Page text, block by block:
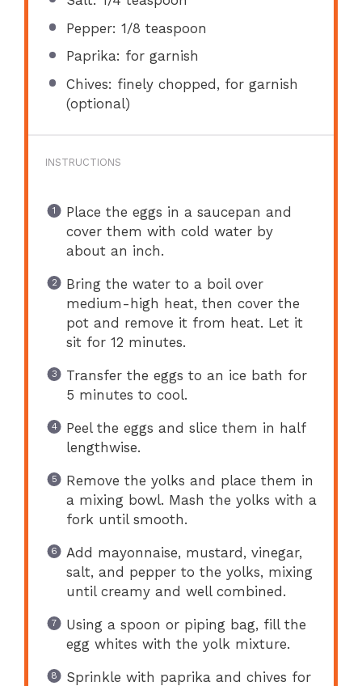
Pepper: 1/8 teaspoon
Paprika: for garnish
Chives: finely chopped, for garnish
(optional)
INSTRUCTIONS
Place the eggs in a saucepan and
cover them with cold water by
about an inch.
Bring the water to a boil over
medium-high heat, then cover the
pot and remove it from heat. Let it
sit for 12 minutes.
Transfer the eggs to an ice bath for
5 minutes to cool.
Peel the eggs and slice them in half
lengthwise.
Remove the yolks and place them in
a mixing bowl. Mash the yolks with a
fork until smooth.
Add mayonnaise, mustard, vinegar,
salt, and pepper to the yolks, mixing
until creamy and well combined.
Using a spoon or piping bag, fill the
egg whites with the yolk mixture.
Sprinkle with paprika and chives for